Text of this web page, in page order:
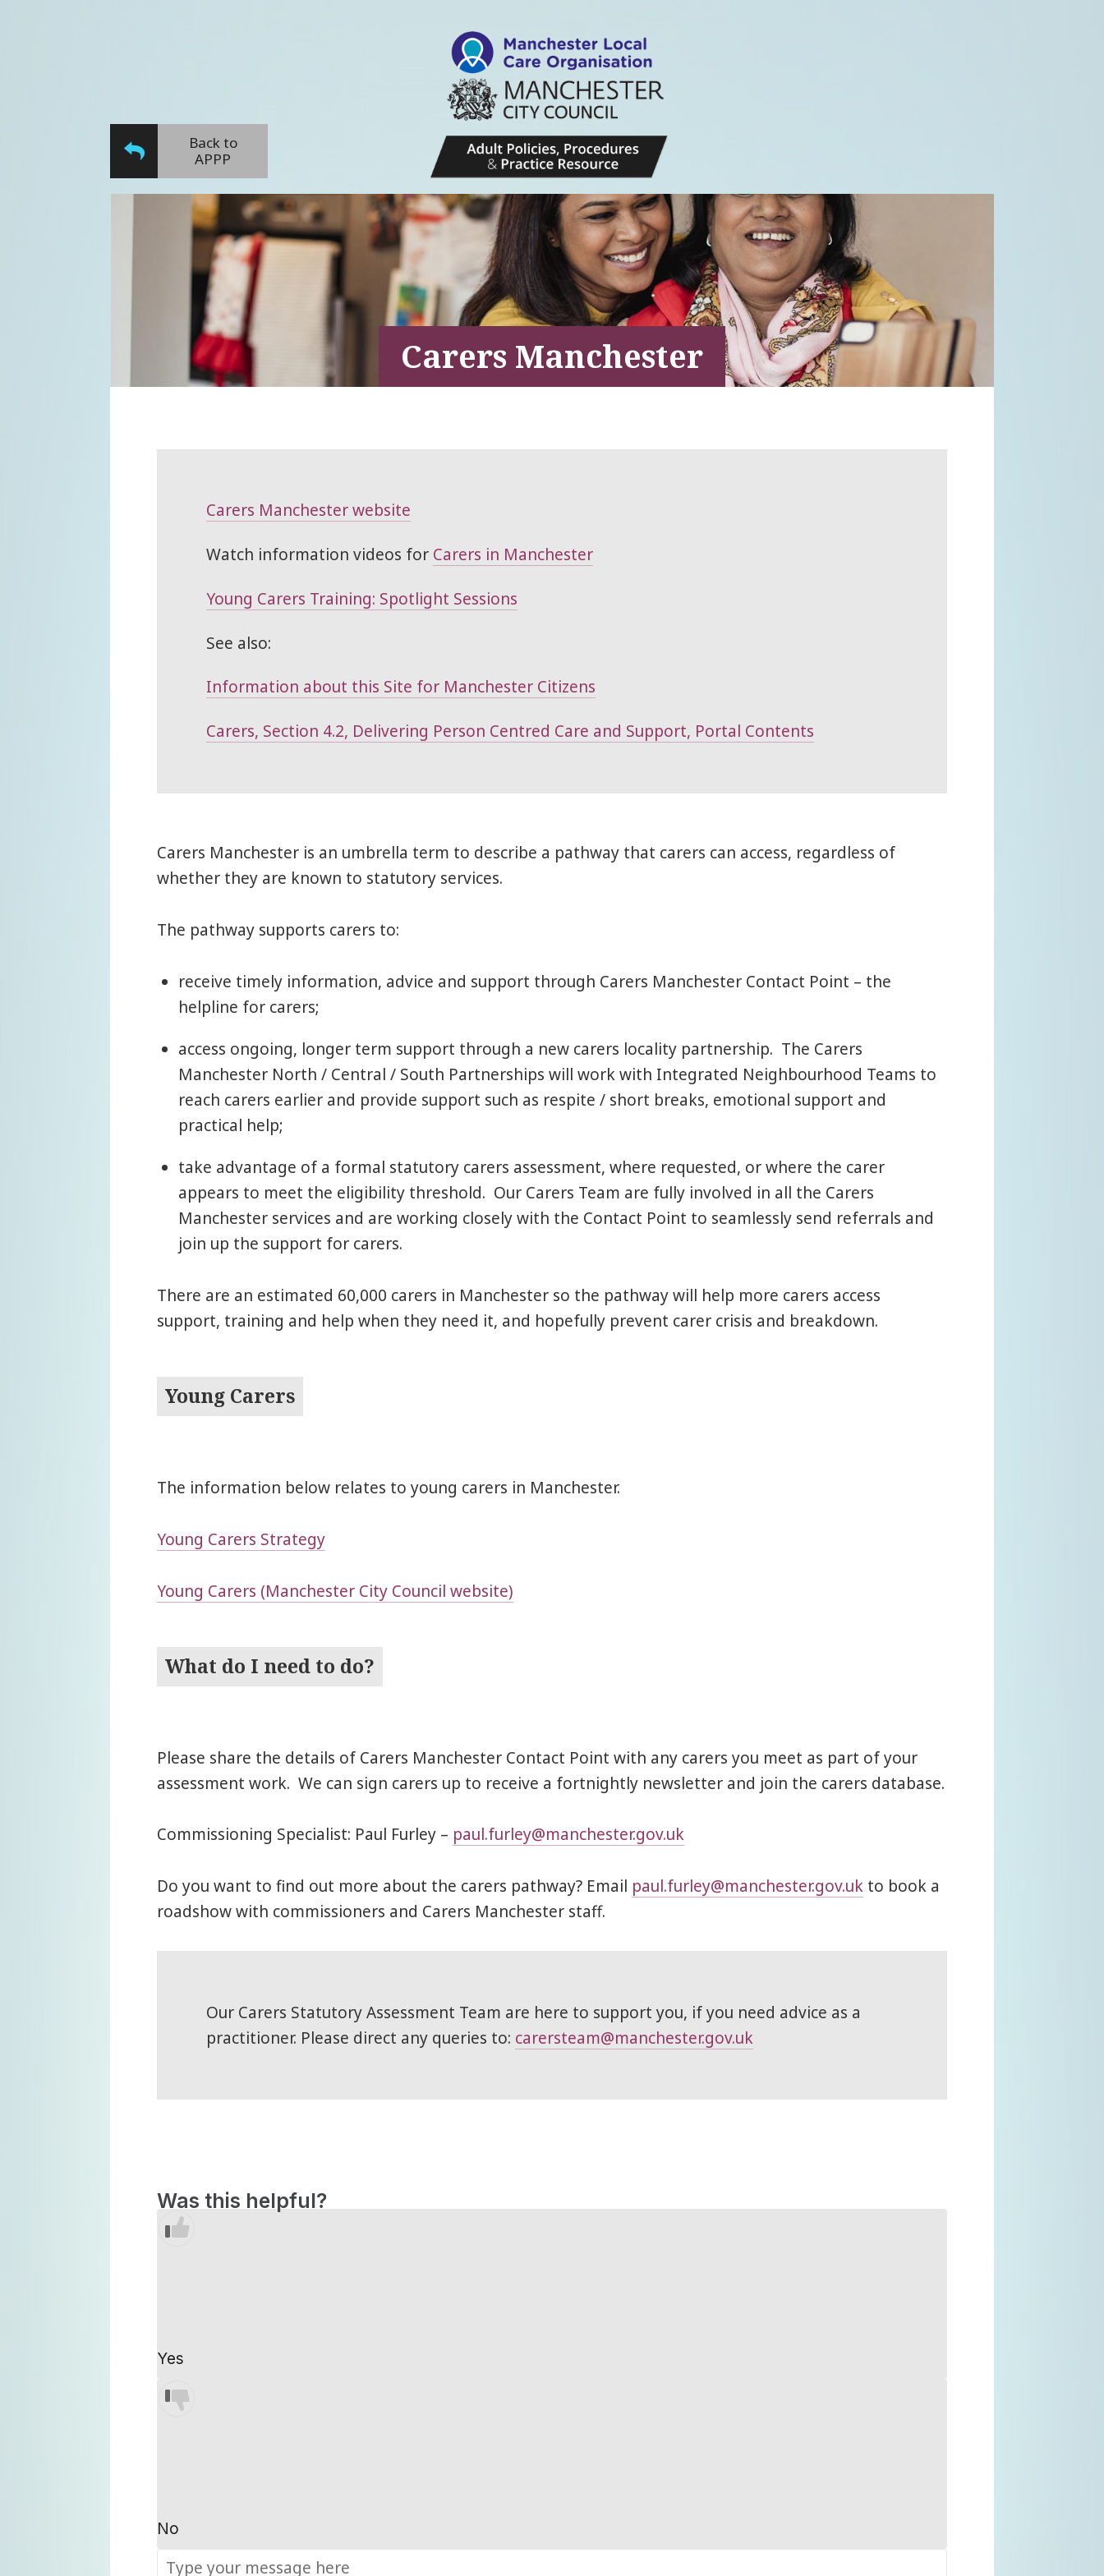
Back to
APPP
Carers Manchester
Carers Manchester website
Watch information videos for Carers in Manchester
Young Carers Training: Spotlight Sessions
See also:
Information about this Site for Manchester Citizens
Carers, Section 4.2, Delivering Person Centred Care and Support, Portal Contents
Carers Manchester is an umbrella term to describe a pathway that carers can access, regardless of
whether they are known to statutory services.
The pathway supports carers to:
receive timely information, advice and support through Carers Manchester Contact Point – the
helpline for carers;
access ongoing, longer term support through a new carers locality partnership. The Carers
Manchester North / Central / South Partnerships will work with Integrated Neighbourhood Teams to
reach carers earlier and provide support such as respite / short breaks, emotional support and
practical help;
take advantage of a formal statutory carers assessment, where requested, or where the carer
appears to meet the eligibility threshold. Our Carers Team are fully involved in all the Carers
Manchester services and are working closely with the Contact Point to seamlessly send referrals and
join up the support for carers.
There are an estimated 60,000 carers in Manchester so the pathway will help more carers access
support, training and help when they need it, and hopefully prevent carer crisis and breakdown.
Young Carers
The information below relates to young carers in Manchester.
Young Carers Strategy
Young Carers (Manchester City Council website)
What do I need to do?
Please share the details of Carers Manchester Contact Point with any carers you meet as part of your
assessment work. We can sign carers up to receive a fortnightly newsletter and join the carers database.
Commissioning Specialist: Paul Furley – paul.furley@manchester.gov.uk
Do you want to find out more about the carers pathway? Email paul.furley@manchester.gov.uk to book a
roadshow with commissioners and Carers Manchester staff.
Our Carers Statutory Assessment Team are here to support you, if you need advice as a
practitioner. Please direct any queries to: carersteam@manchester.gov.uk
Was this helpful?
Yes
No